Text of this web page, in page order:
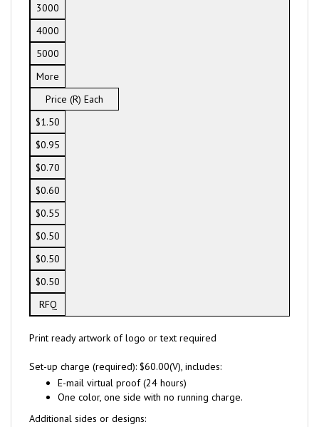
3000
4000
5000
More
Price (R) Each
$1.50
$0.95
$0.70
$0.60
$0.55
$0.50
$0.50
$0.50
RFQ
Print ready artwork of logo or text required
Set-up charge (required): $60.00(V), includes:
E-mail virtual proof (24 hours)
One color, one side with no running charge.
Additional sides or designs: